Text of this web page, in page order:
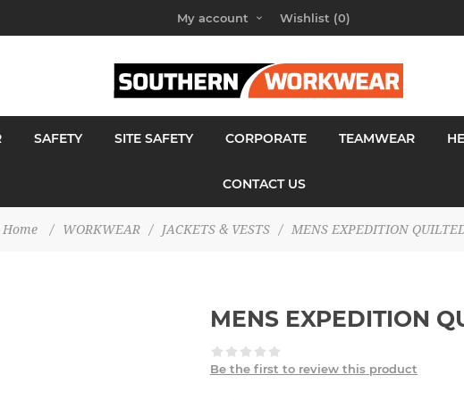
My account Wishlist (0)
SAFETY SITE SAFETY CORPORATE TEAMWEAR
CONTACT US
Home / WORKWEAR / JACKETS & VESTS / MENS EXPEDITION
MENS EXPEDITION
Be the first to review this product